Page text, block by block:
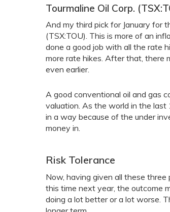
Tourmaline Oil Corp.
And my third pick for January for
(TSX:TOU). This is more of an
done a good job with all the rate
more rate hikes. After that, there
even earlier.
A good conventional oil and gas
valuation. As the world in the last
in a way because of the under
money in.
Risk Tolerance
Now, having given all these three
this time next year, the outcome
doing a lot better or a lot worse.